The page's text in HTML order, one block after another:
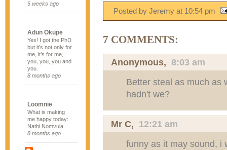
5 weeks ago
Adun Okupe
Yes! I got the PhD
but it’s not only for
me, it’s for me,
you, you, you and
you.
8 months ago
Loomnie
What is making
me happy today:
Nathi Nomvula
8 months ago
Posted by Jeremy at 10:54 pm
7 COMMENTS:
Anonymous, 8:03 am
Better steal as much as
hadn't we?
Mr C, 12:21 am
funny as it may sound, i